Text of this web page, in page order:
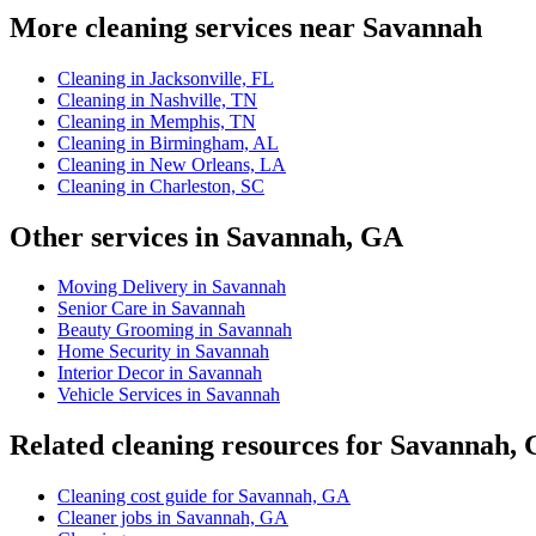
More cleaning services near Savannah
Cleaning in Jacksonville, FL
Cleaning in Nashville, TN
Cleaning in Memphis, TN
Cleaning in Birmingham, AL
Cleaning in New Orleans, LA
Cleaning in Charleston, SC
Other services in Savannah, GA
Moving Delivery in Savannah
Senior Care in Savannah
Beauty Grooming in Savannah
Home Security in Savannah
Interior Decor in Savannah
Vehicle Services in Savannah
Related cleaning resources for Savannah,
Cleaning cost guide for Savannah, GA
Cleaner jobs in Savannah, GA